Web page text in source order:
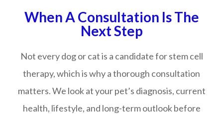
When A Consultation Is The
Next Step
Not every dog or cat is a candidate for stem cell
therapy, which is why a thorough consultation
matters. We look at your pet’s diagnosis, current
health, lifestyle, and long-term outlook before